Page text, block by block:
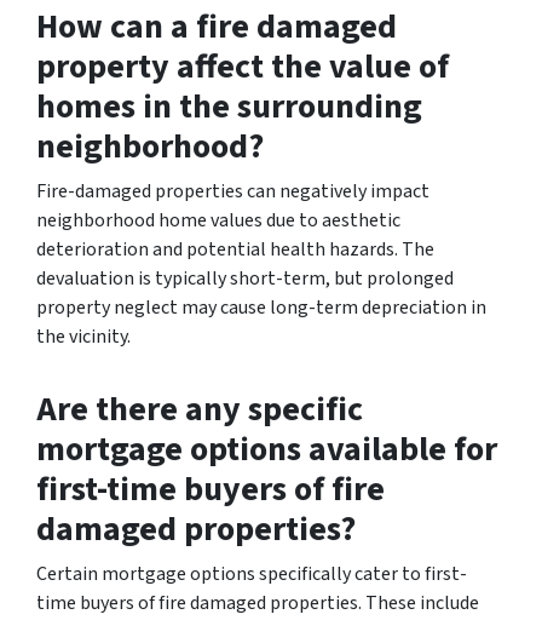
How can a fire damaged
property affect the value of
homes in the surrounding
neighborhood?
Fire-damaged properties can negatively impact
neighborhood home values due to aesthetic
deterioration and potential health hazards. The
devaluation is typically short-term, but prolonged
property neglect may cause long-term depreciation in
the vicinity.
Are there any specific
mortgage options available for
first-time buyers of fire
damaged properties?
Certain mortgage options specifically cater to first-
time buyers of fire damaged properties. These include